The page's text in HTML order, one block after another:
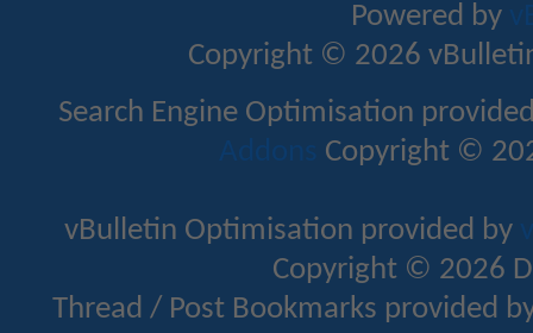
Powered by
Copyright © 2026
Search Engine Optimisation
Addons Copyright ©
vBulletin Optimisation provided by
Copyright © 2026
Thread / Post Bookmarks provided